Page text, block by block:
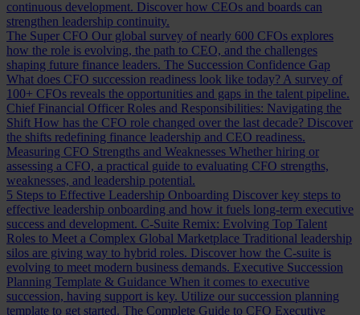
continuous development. Discover how CEOs and boards can
strengthen leadership continuity.
The Super CFO Our global survey of nearly 600 CFOs explores
how the role is evolving, the path to CEO, and the challenges
shaping future finance leaders. The Succession Confidence Gap
What does CFO succession readiness look like today? A survey of
100+ CFOs reveals the opportunities and gaps in the talent pipeline.
Chief Financial Officer Roles and Responsibilities: Navigating the
Shift How has the CFO role changed over the last decade? Discover
the shifts redefining finance leadership and CEO readiness.
Measuring CFO Strengths and Weaknesses Whether hiring or
assessing a CFO, a practical guide to evaluating CFO strengths,
weaknesses, and leadership potential.
5 Steps to Effective Leadership Onboarding Discover key steps to
effective leadership onboarding and how it fuels long-term executive
success and development. C-Suite Remix: Evolving Top Talent
Roles to Meet a Complex Global Marketplace Traditional leadership
silos are giving way to hybrid roles. Discover how the C-suite is
evolving to meet modern business demands. Executive Succession
Planning Template & Guidance When it comes to executive
succession, having support is key. Utilize our succession planning
template to get started. The Complete Guide to CFO Executive